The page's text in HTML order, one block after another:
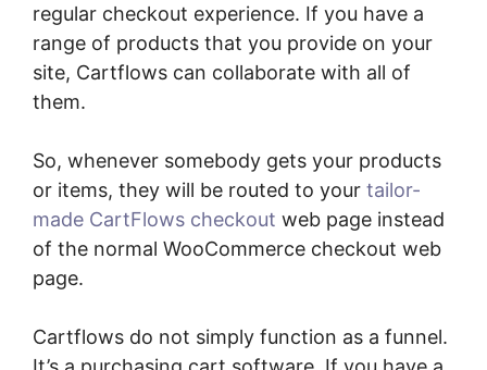
regular checkout experience. If you have a
range of products that you provide on your
site, Cartflows can collaborate with all of
them.
So, whenever somebody gets your products
or items, they will be routed to your tailor-
made CartFlows checkout web page instead
of the normal WooCommerce checkout web
page.
Cartflows do not simply function as a funnel.